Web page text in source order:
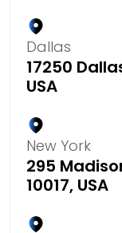
Dallas
17250
USA
New York
295
10017, USA